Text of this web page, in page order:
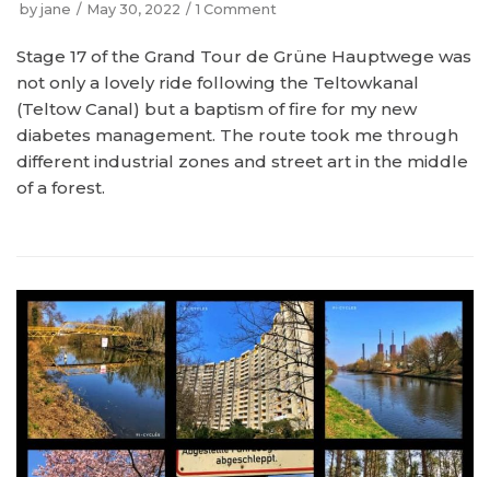
by jane May 30, 2022 1 Comment
Stage 17 of the Grand Tour de Grüne Hauptwege was
not only a lovely ride following the Teltowkanal
(Teltow Canal) but a baptism of fire for my new
diabetes management. The route took me through
different industrial zones and street art in the middle
of a forest.